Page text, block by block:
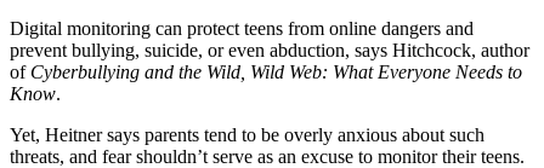
Digital monitoring can protect teens from online dangers and
prevent bullying, suicide, or even abduction, says Hitchcock, author
of Cyberbullying and the Wild, Wild Web: What Everyone Needs to
Know.
Yet, Heitner says parents tend to be overly anxious about such
threats, and fear shouldn’t serve as an excuse to monitor their teens.